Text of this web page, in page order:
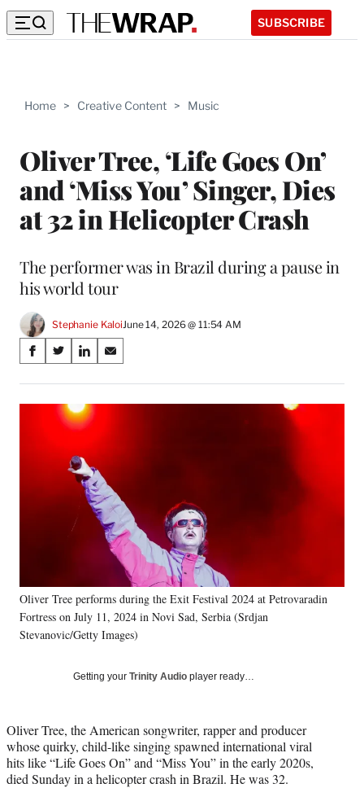
SUBSCRIBE
Home > Creative Content > Music
Oliver Tree, ‘Life Goes On’
and ‘Miss You’ Singer, Dies
at 32 in Helicopter Crash
The performer was in Brazil during a pause in
his world tour
Stephanie KaloiJune 14, 2026 @ 11:54 AM
Share
on
Social
Media
S
a
r
k
S
a
r
e
X
r
l
y
T
r
)
S
a
r
e
n
L
i
n
n
S
a
r
m
a
i
l
Oliver Tree performs during the Exit Festival 2024 at Petrovaradin
Fortress on July 11, 2024 in Novi Sad, Serbia (Srdjan
Stevanovic/Getty Images)
Getting your Trinity Audio player ready…
Oliver Tree, the American songwriter, rapper and producer
whose quirky, child-like singing spawned international viral
hits like “Life Goes On” and “Miss You” in the early 2020s,
died Sunday in a helicopter crash in Brazil. He was 32.